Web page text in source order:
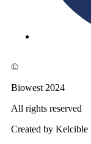
©
Biowest 2024
All rights reserved
Created by Kelcible